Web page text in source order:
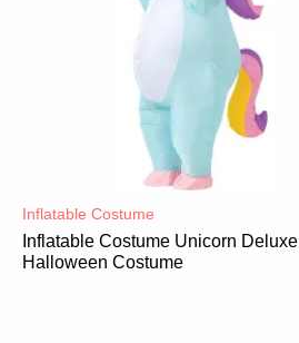
Inflatable Costume​
Inflatable Costume Unicorn Deluxe
Halloween Costume